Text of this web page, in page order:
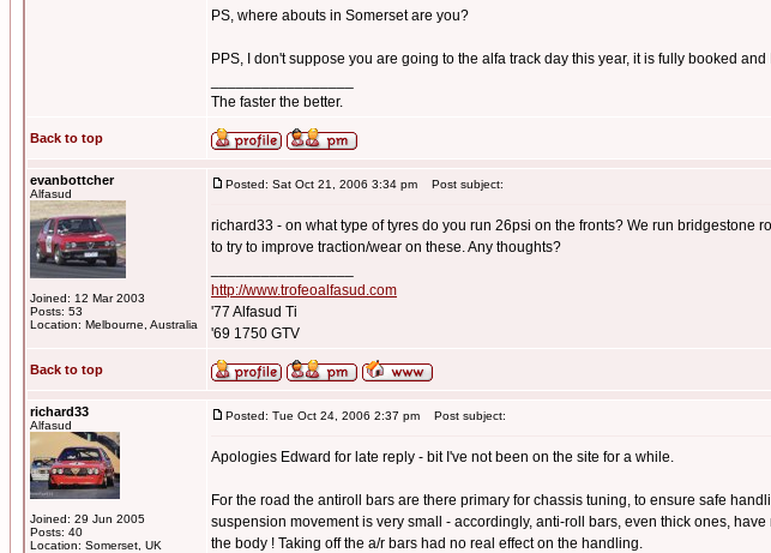
PS, where abouts in Somerset are you?
PPS, I don't suppose you are going to the alfa track day this year, it is fully booked
The faster the better.
Back to top
evanbottcher
Alfasud
Joined: 12 Mar 2003
Posts: 53
Location: Melbourne, Australia
Posted: Sat Oct 21, 2006 3:34 pm Post subject:
richard33 - on what type of tyres do you run 26psi on the fronts? We run
to try to improve traction/wear on these. Any thoughts?
http://www.trofeoalfasud.com
'77 Alfasud Ti
'69 1750 GTV
Back to top
richard33
Alfasud
Joined: 29 Jun 2005
Posts: 40
Location: Somerset, UK
Posted: Tue Oct 24, 2006 2:37 pm Post subject:
Apologies Edward for late reply - bit I've not been on the site for a while.
For the road the antiroll bars are there primary for chassis tuning, to ensure safe
suspension movement is very small - accordingly, anti-roll bars, even thick ones,
the body ! Taking off the a/r bars had no real effect on the handling.